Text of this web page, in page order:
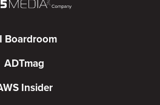
Boardroom
ADTmag
Insider